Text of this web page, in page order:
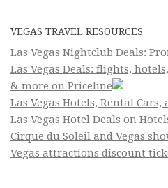
VEGAS TRAVEL RESOURCES
Las Vegas Nightclub Deals:
Las Vegas Deals: flights,
& more on Priceline
Las Vegas Hotels, Rental
Las Vegas Hotel Deals on
Cirque du Soleil and Vegas
Vegas attractions discount